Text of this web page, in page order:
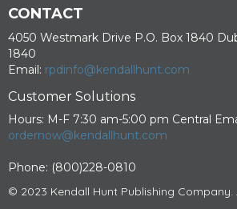
CONTACT
4050 Westmark Drive P.O. Box 1840
1840
Email: rpdinfo@kendallhunt.com
Customer Solutions
Hours: M-F 7:30 am-5:00 pm Central
ordernow@kendallhunt.com
Phone: (800)228-0810
© 2023 Kendall Hunt Publishing Company.